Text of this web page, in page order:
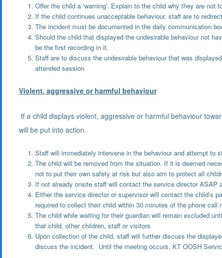
Offer the child a ‘warning’. Explain to the child why they are not
If the child continues unacceptable behaviour, staff are to
The incident must be documented in the daily communication
Should the child that displayed the undesirable behaviour not
be the first recording in it.
Staff are to discuss the undesirable behaviour that was
attended session
Violent, aggressive or harmful behaviour
If a child displays violent, aggressive or harmful behaviour
will be put into action.
Staff will immediately intervene in the behaviour and attempt to
The child will be removed from the situation. If it is deemed
not to put their own safety at risk but also aim to protect all
If not already onsite staff will contact the service director ASAP
Either the service director or supervisor will contact the child’s
required to collect their child within 30 minutes of the phone call
The child while waiting for their guardian will remain excluded
that child, other children, staff or visitors
Upon collection of the child, staff will further discuss the
discuss the incident. Until the meeting occurs, KT OOSH